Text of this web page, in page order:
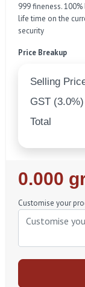
999 fineness.
life time on the
security
Price Breakup
Selling
GST (3.0%)
Total
Regular
Price
0.000
Customise your